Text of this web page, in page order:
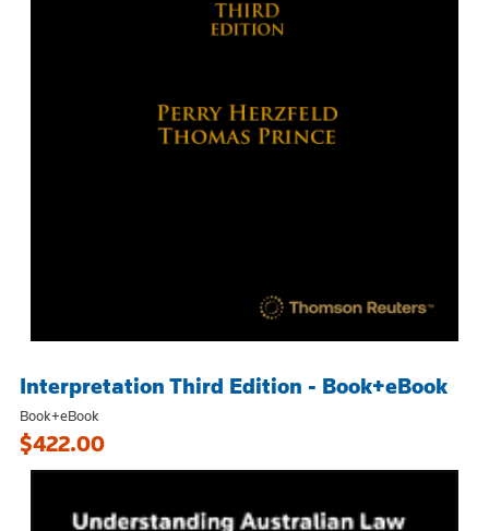
Interpretation Third Edition - Book+eBook
Book+eBook
$422.00